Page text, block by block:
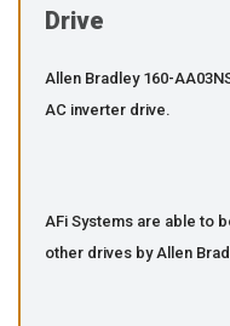
Drive
Allen Bradley 160-
AC inverter drive.
AFi Systems are able to
other drives by Allen